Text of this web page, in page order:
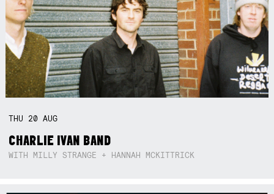
THU 20AUG
CHARLIE IVAN BAND
WITH MILLY STRANGE + HANNAH MCKITTRICK